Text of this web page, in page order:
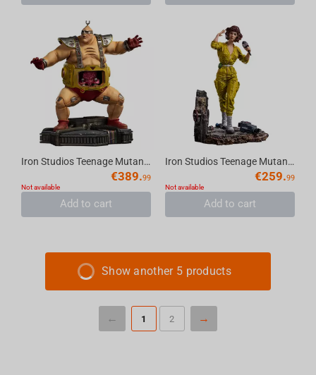
Iron Studios Teenage Mutant Ninja Turtles - Krang Statue BDS Art Scale 1/10
€389.99
Not available
Add to cart
Iron Studios Teenage Mutant Ninja Turtles - April O’Neal Statue BDS Art Scale 1/10
€259.99
Not available
Add to cart
Show another 5 products
1 2